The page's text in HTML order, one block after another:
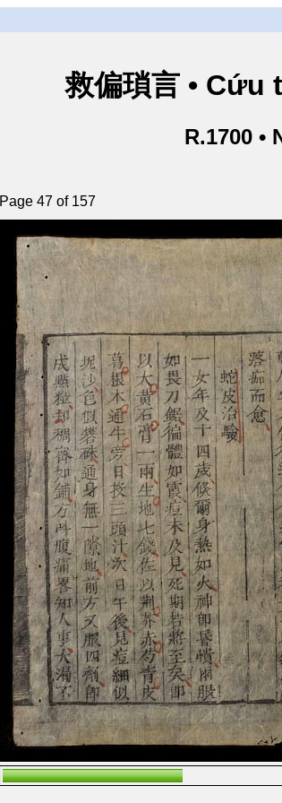
救偏瑣言 •
R.1700 •
Page 47 of 157